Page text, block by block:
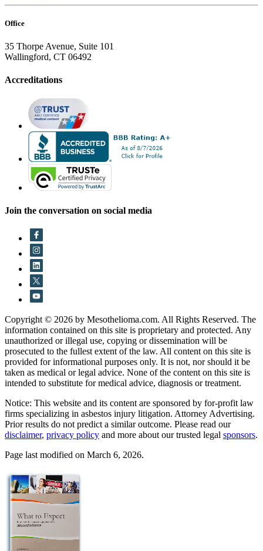
Office
35 Thorpe Avenue, Suite 101
Wallingford, CT 06492
Accreditations
Join the conversation on social media
Copyright © 2026 by Mesothelioma.com. All Rights Reserved. The
information contained on this site is proprietary and protected. Any
unauthorized or illegal use, copying or dissemination will be
prosecuted to the fullest extent of the law. All content on this site is
provided for informational purposes only. It is not, nor should it be
taken as medical or legal advice. None of the content on this site is
intended to substitute for medical advice, diagnosis or treatment.
Notice: This website and its content are sponsored by for-profit law
firms specializing in asbestos injury litigation. Attorney Advertising.
Prior results do not predict a similar outcome. Please read our
disclaimer, privacy policy and more about our trusted legal sponsors.
Page last modified on March 6, 2026.